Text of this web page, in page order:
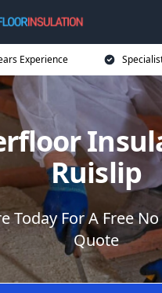
Experience
Ruislip
Today For A Free
Quote